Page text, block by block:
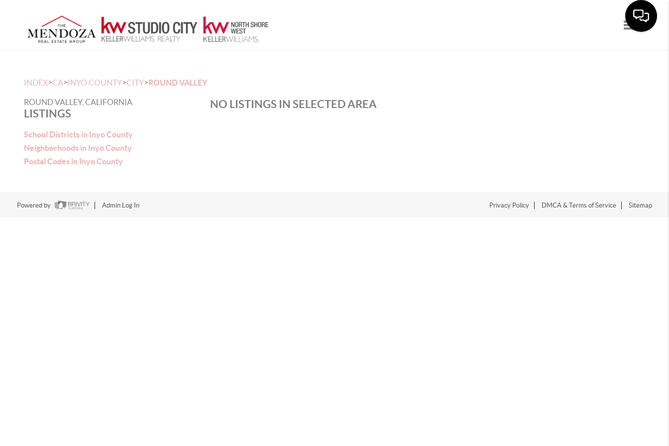
INDEX>CA>INYO COUNTY>CITY>ROUND VALLEY
ROUND VALLEY, CALIFORNIA
LISTINGS
School Districts in Inyo County
Neighborhoods in Inyo County
Postal Codes in Inyo County
NO LISTINGS IN SELECTED AREA
Powered by Admin Log In Privacy Policy DMCA & Terms of Service Sitemap